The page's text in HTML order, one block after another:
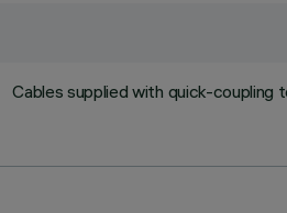
Cables supplied with quick-coupling